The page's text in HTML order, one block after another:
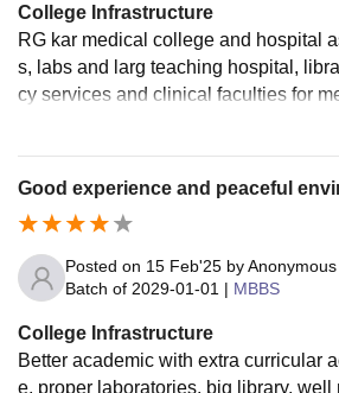
College Infrastructure
RG kar medical college and hospital
s, labs and larg teaching hospital,
cy services and clinical faculties for
atient care the campus also includes
Good experience and peaceful
Posted on 15 Feb'25 byAnonymous
Batch of 2029-01-01 | MBBS
College Infrastructure
Better academic with extra curricular
e, proper laboratories, big library, well